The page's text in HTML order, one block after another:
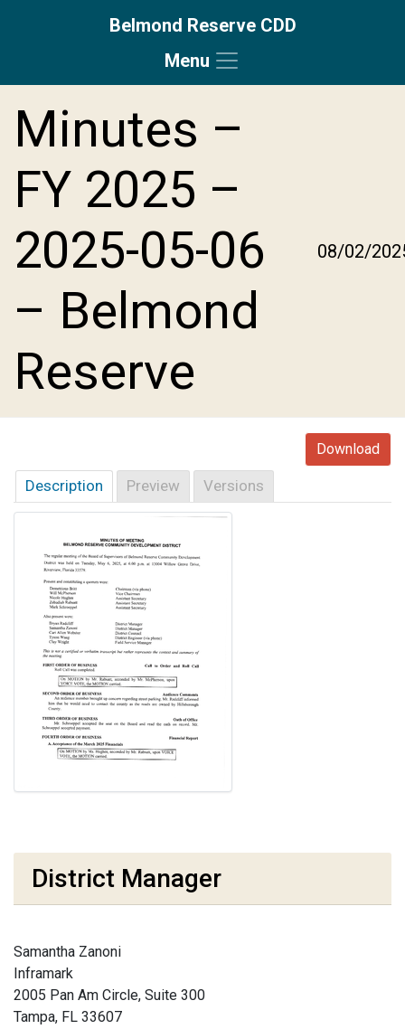
Belmond Reserve CDD
Menu
Minutes –
FY 2025 –
2025-05-06
– Belmond
Reserve
08/02/
Download
Description Preview Versions
District Manager
Samantha Zanoni
Inframark
2005 Pan Am Circle, Suite 300
Tampa, FL 33607